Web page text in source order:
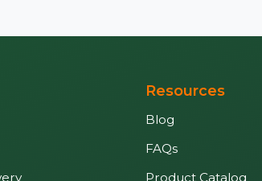
Resources
Blog
FAQs
Product Catalog